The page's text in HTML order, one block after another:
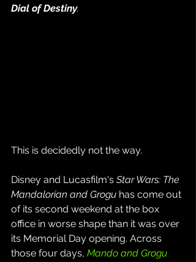
Dial of Destiny.
This is decidedly not the way.
Disney and Lucasfilm's Star Wars: The
Mandalorian and Grogu has come out
of its second weekend at the box
office in worse shape than it was over
its Memorial Day opening. Across
those four days, Mando and Grogu